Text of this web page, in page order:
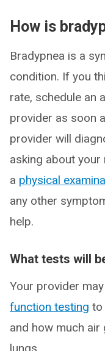
How is
Bradypnea is a
condition. If you
rate, schedule an
provider as soon
provider will
asking about
a physical
any other
help.
What tests will
Your provider
function testing to
and how much